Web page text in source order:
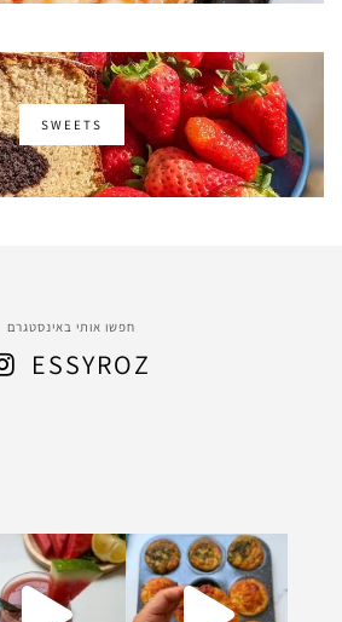
SWEETS
חפשו אותי באינסטגרם
ESSYROZ